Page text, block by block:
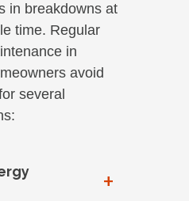
in breakdowns at
time. Regular
in
avoid
several
+